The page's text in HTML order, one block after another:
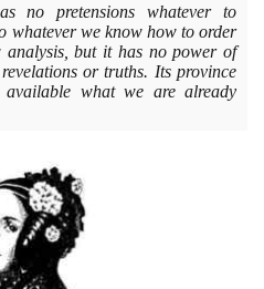
no pretensions whatever to
whatever we know how to order
but it has no power of
or truths. Its province
what we are already